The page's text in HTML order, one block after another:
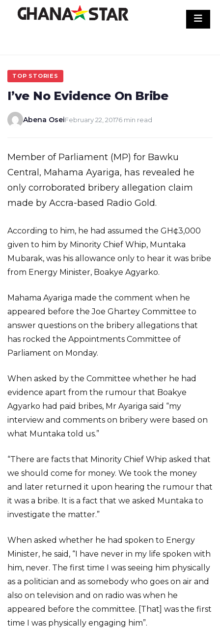
TOP STORIES
I’ve No Evidence On Bribe
Abena OseiFebruary 22, 20176 min read
Member of Parliament (MP) for Bawku
Central, Mahama Ayariga, has revealed he
only corroborated bribery allegation claim
made by Accra-based Radio Gold.
According to him, he had assumed the GH¢3,000
given to him by Minority Chief Whip, Muntaka
Mubarak, was his allowance only to hear it was bribe
from Energy Minister, Boakye Agyarko.
Mahama Ayariga made the comment when he
appeared before the Joe Ghartey Committee to
answer questions on the bribery allegations that
has rocked the Appointments Committee of
Parliament on Monday.
When asked by the Committee whether he had
evidence apart from the rumour that Boakye
Agyarko had paid bribes, Mr Ayariga said “my
interview and comments on bribery were based on
what Muntaka told us.”
“There are facts that Minority Chief Whip asked that
we should come for money. We took the money
and later returned it upon hearing the rumour that
it was a bribe. It is a fact that we asked Muntaka to
investigate the matter.”
When asked whether he had spoken to Energy
Minister, he said, “I have never in my life spoken with
him, never. The first time I was seeing him physically
as a politician and as somebody who goes on air and
also on television and on radio was when he
appeared before the committee. [That] was the first
time I was physically engaging him”.